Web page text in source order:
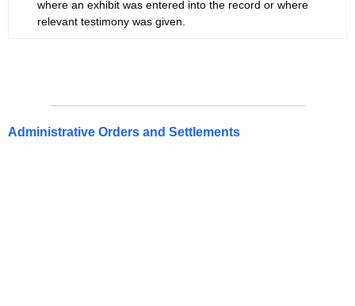
where an exhibit was entered into the record or where
relevant testimony was given.
Administrative Orders and Settlements